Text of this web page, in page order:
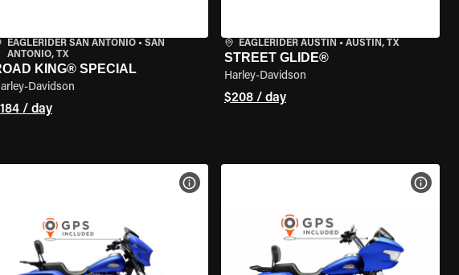
EAGLERIDER SAN ANTONIO• SAN
ANTONIO, TX
KING® SPECIAL
Davidson
/ day
EAGLERIDER AUSTIN • AUSTIN, TX
STREET GLIDE®
Harley-Davidson
$208 / day
SPECS VIEW BIKE SPECS VIEW